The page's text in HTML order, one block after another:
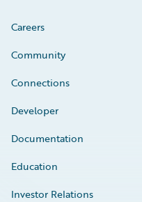
Careers
Community
Connections
Developer
Documentation
Education
Investor Relations